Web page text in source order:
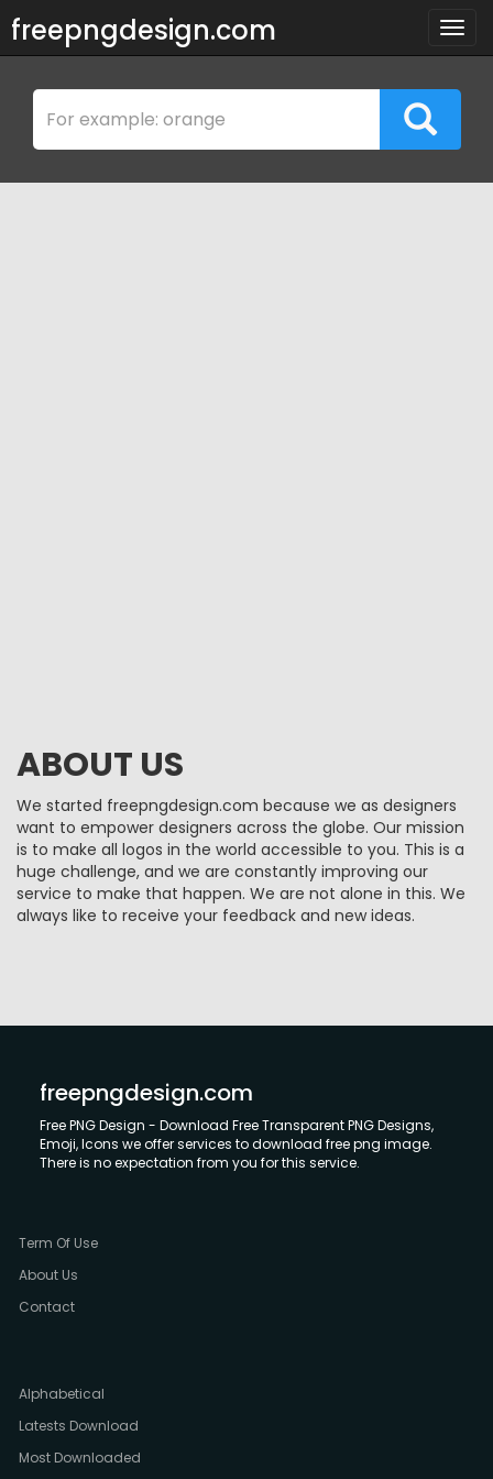
freepngdesign.com
ABOUT US
We started freepngdesign.com because we as designers
want to empower designers across the globe. Our mission
is to make all logos in the world accessible to you. This is a
huge challenge, and we are constantly improving our
service to make that happen. We are not alone in this. We
always like to receive your feedback and new ideas.
freepngdesign.com
Free PNG Design - Download Free Transparent PNG Designs,
Emoji, Icons we offer services to download free png image.
There is no expectation from you for this service.
Term Of Use
About Us
Contact
Alphabetical
Latests Download
Most Downloaded